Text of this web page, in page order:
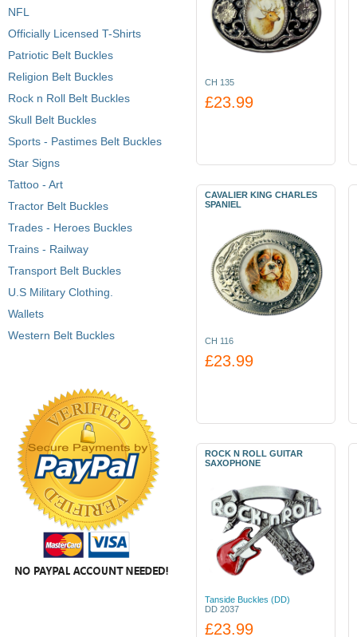
NFL
Officially Licensed T-Shirts
Patriotic Belt Buckles
Religion Belt Buckles
Rock n Roll Belt Buckles
Skull Belt Buckles
Sports - Pastimes Belt Buckles
Star Signs
Tattoo - Art
Tractor Belt Buckles
Trades - Heroes Buckles
Trains - Railway
Transport Belt Buckles
U.S Military Clothing.
Wallets
Western Belt Buckles
CH 135
£23.99
CAVALIER KING CHARLES
SPANIEL
CH 116
£23.99
ROCK N ROLL GUITAR
SAXOPHONE
Tanside Buckles (DD)
DD 2037
£23.99